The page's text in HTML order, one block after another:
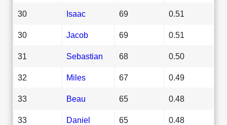
30 Isaac 69 0.51
30 Jacob 69 0.51
31 Sebastian 68 0.50
32 Miles 67 0.49
33 Beau 65 0.48
33 Daniel 65 0.48